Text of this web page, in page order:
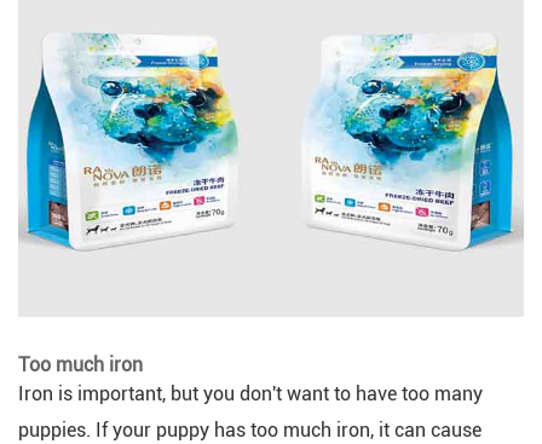
Too much iron
Iron is important, but you don't want to have too many
puppies. If your puppy has too much iron, it can cause